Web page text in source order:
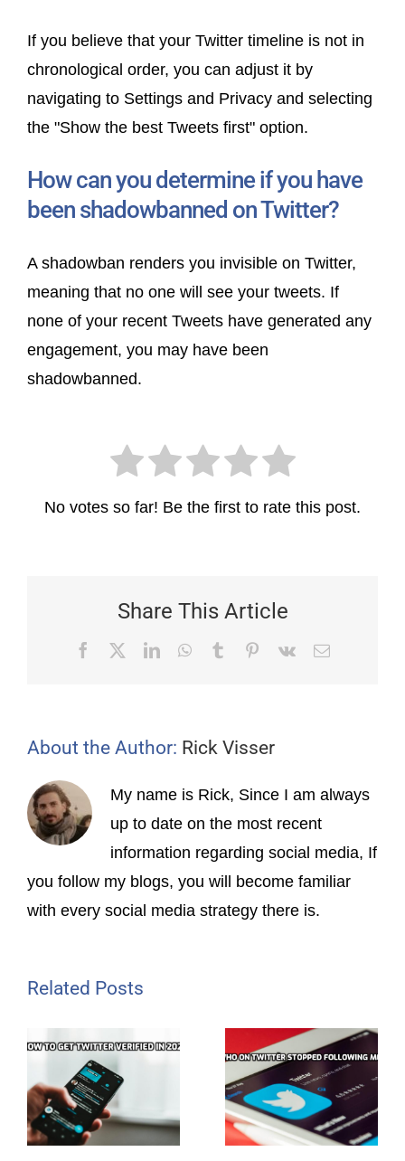
If you believe that your Twitter timeline is not in
chronological order, you can adjust it by
navigating to Settings and Privacy and selecting
the "Show the best Tweets first" option.
How can you determine if you have
been shadowbanned on Twitter?
A shadowban renders you invisible on Twitter,
meaning that no one will see your tweets. If
none of your recent Tweets have generated any
engagement, you may have been
shadowbanned.
No votes so far! Be the first to rate this post.
Share This Article
Facebook LinkedInWhatsApp
TumblrPinterest
Vk Email
About the Author: Rick Visser
My name is Rick, Since I am always
up to date on the most recent
information regarding social media, If
you follow my blogs, you will become familiar
with every social media strategy there is.
Related Posts